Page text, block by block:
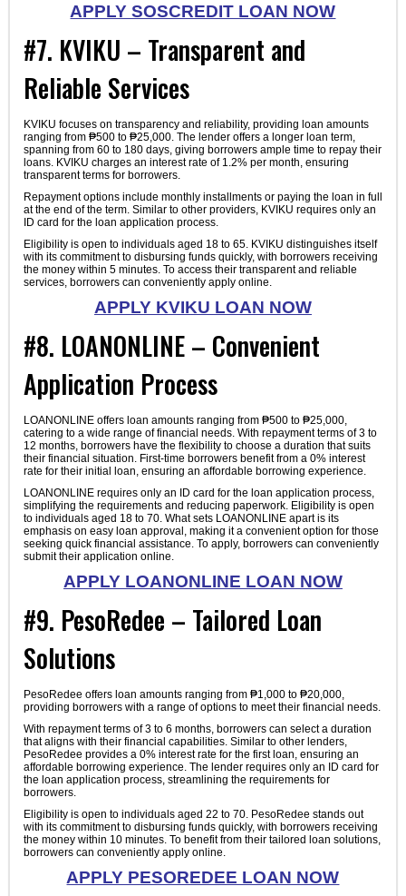
APPLY SOSCREDIT LOAN NOW
#7. KVIKU – Transparent and
Reliable Services
KVIKU focuses on transparency and reliability, providing loan amounts
ranging from ₱500 to ₱25,000. The lender offers a longer loan term,
spanning from 60 to 180 days, giving borrowers ample time to repay their
loans. KVIKU charges an interest rate of 1.2% per month, ensuring
transparent terms for borrowers.
Repayment options include monthly installments or paying the loan in full
at the end of the term. Similar to other providers, KVIKU requires only an
ID card for the loan application process.
Eligibility is open to individuals aged 18 to 65. KVIKU distinguishes itself
with its commitment to disbursing funds quickly, with borrowers receiving
the money within 5 minutes. To access their transparent and reliable
services, borrowers can conveniently apply online.
APPLY KVIKU LOAN NOW
#8. LOANONLINE – Convenient
Application Process
LOANONLINE offers loan amounts ranging from ₱500 to ₱25,000,
catering to a wide range of financial needs. With repayment terms of 3 to
12 months, borrowers have the flexibility to choose a duration that suits
their financial situation. First-time borrowers benefit from a 0% interest
rate for their initial loan, ensuring an affordable borrowing experience.
LOANONLINE requires only an ID card for the loan application process,
simplifying the requirements and reducing paperwork. Eligibility is open
to individuals aged 18 to 70. What sets LOANONLINE apart is its
emphasis on easy loan approval, making it a convenient option for those
seeking quick financial assistance. To apply, borrowers can conveniently
submit their application online.
APPLY LOANONLINE LOAN NOW
#9. PesoRedee – Tailored Loan
Solutions
PesoRedee offers loan amounts ranging from ₱1,000 to ₱20,000,
providing borrowers with a range of options to meet their financial needs.
With repayment terms of 3 to 6 months, borrowers can select a duration
that aligns with their financial capabilities. Similar to other lenders,
PesoRedee provides a 0% interest rate for the first loan, ensuring an
affordable borrowing experience. The lender requires only an ID card for
the loan application process, streamlining the requirements for
borrowers.
Eligibility is open to individuals aged 22 to 70. PesoRedee stands out
with its commitment to disbursing funds quickly, with borrowers receiving
the money within 10 minutes. To benefit from their tailored loan solutions,
borrowers can conveniently apply online.
APPLY PESOREDEE LOAN NOW